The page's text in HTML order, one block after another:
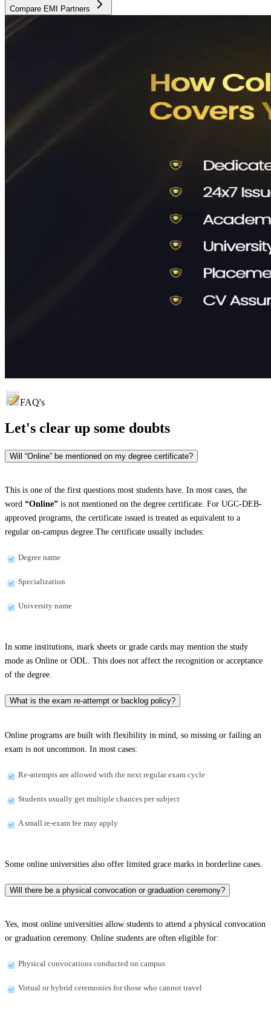
Compare EMI Partners
FAQ's
Let's clear up some doubts
Will “Online” be mentioned on my degree certificate?
This is one of the first questions most students have. In most cases, the
word “Online” is not mentioned on the degree certificate. For UGC-DEB-
approved programs, the certificate issued is treated as equivalent to a
regular on-campus degree.The certificate usually includes:
Degree name
Specialization
University name
In some institutions, mark sheets or grade cards may mention the study
mode as Online or ODL. This does not affect the recognition or acceptance
of the degree.
What is the exam re-attempt or backlog policy?
Online programs are built with flexibility in mind, so missing or failing an
exam is not uncommon. In most cases:
Re-attempts are allowed with the next regular exam cycle
Students usually get multiple chances per subject
A small re-exam fee may apply
Some online universities also offer limited grace marks in borderline cases.
Will there be a physical convocation or graduation ceremony?
Yes, most online universities allow students to attend a physical convocation
or graduation ceremony. Online students are often eligible for:
Physical convocations conducted on campus
Virtual or hybrid ceremonies for those who cannot travel